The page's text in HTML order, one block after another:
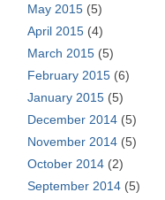
May 2015 (5)
April 2015 (4)
March 2015 (5)
February 2015 (6)
January 2015 (5)
December 2014 (5)
November 2014 (5)
October 2014 (2)
September 2014 (5)